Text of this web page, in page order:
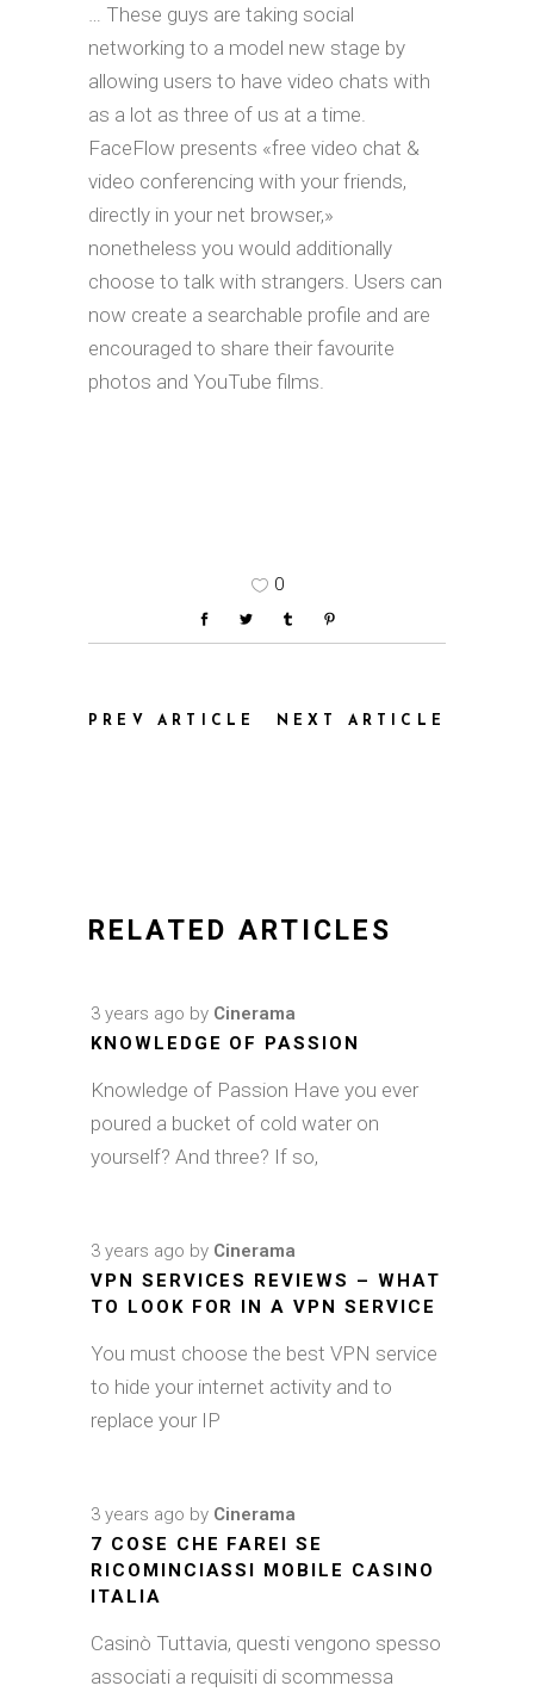
… These guys are taking social
networking to a model new stage by
allowing users to have video chats with
as a lot as three of us at a time.
FaceFlow presents «free video chat &
video conferencing with your friends,
directly in your net browser,»
nonetheless you would additionally
choose to talk with strangers. Users can
now create a searchable profile and are
encouraged to share their favourite
photos and YouTube films.
0
PREV ARTICLE NEXT ARTICLE
RELATED ARTICLES
3 years ago by Cinerama
KNOWLEDGE OF PASSION
Knowledge of Passion Have you ever
poured a bucket of cold water on
yourself? And three? If so,
3 years ago by Cinerama
VPN SERVICES REVIEWS – WHAT
TO LOOK FOR IN A VPN SERVICE
You must choose the best VPN service
to hide your internet activity and to
replace your IP
3 years ago by Cinerama
7 COSE CHE FAREI SE
RICOMINCIASSI MOBILE CASINO
ITALIA
Casinò Tuttavia, questi vengono spesso
associati a requisiti di scommessa